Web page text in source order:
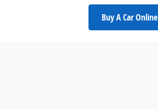
Buy A Car Online